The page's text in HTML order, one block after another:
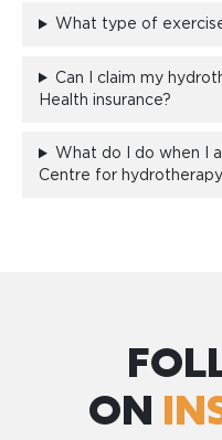
What type of
Can I claim my
Health insurance?
What do I do when I
Centre for
ON